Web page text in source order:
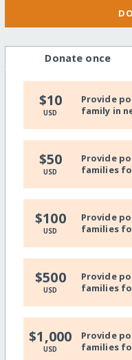
Donate once
$10
USD
Provide
family in
$50
USD
Provide
families
$100
USD
Provide
families
$500
USD
Provide
families
$1,000
USD
Provide
families